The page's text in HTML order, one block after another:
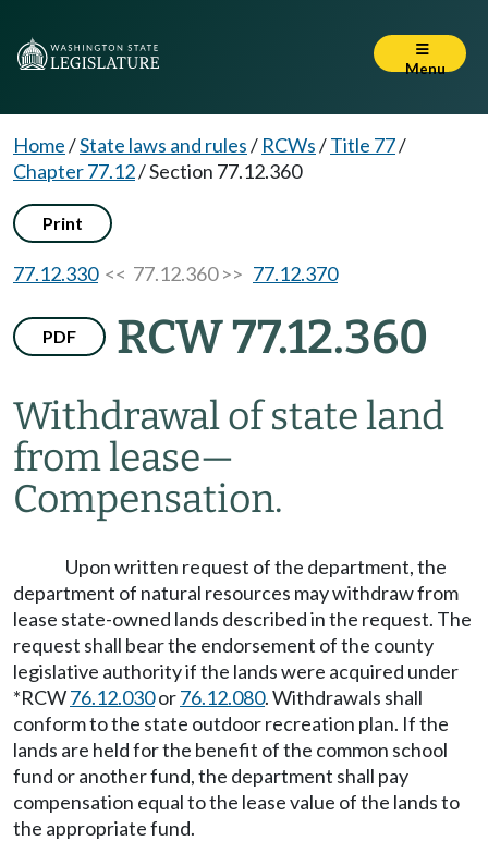
Menu
Home/State laws and rules/ RCWs/Title 77/
Chapter 77.12/Section 77.12.360
Print
77.12.330<< 77.12.360 >> 77.12.370
PDF RCW 77.12.360
Withdrawal of state land
from lease—
Compensation.
Upon written request of the department, the
department of natural resources may withdraw from
lease state-owned lands described in the request. The
request shall bear the endorsement of the county
legislative authority if the lands were acquired under
*RCW76.12.030or76.12.080. Withdrawals shall
conform to the state outdoor recreation plan. If the
lands are held for the benefit of the common school
fund or another fund, the department shall pay
compensation equal to the lease value of the lands to
the appropriate fund.